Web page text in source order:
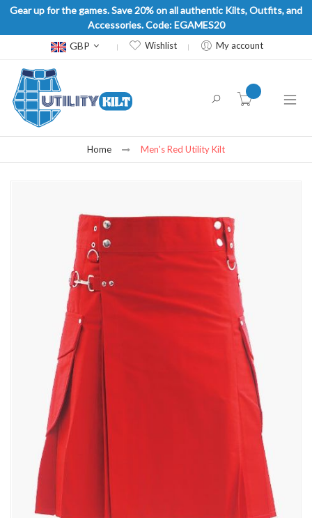
Gear up for the games. Save 20% on all authentic Kilts, Outfits, and
Accessories. Code: EGAMES20
Currency
GBP Wishlist My account
item(s) -
Home Men's Red Utility Kilt